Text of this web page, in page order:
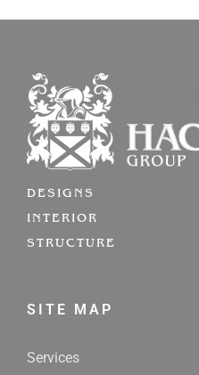
DESIGNS
INTERIOR
STRUCTURE
SITE MAP
Services